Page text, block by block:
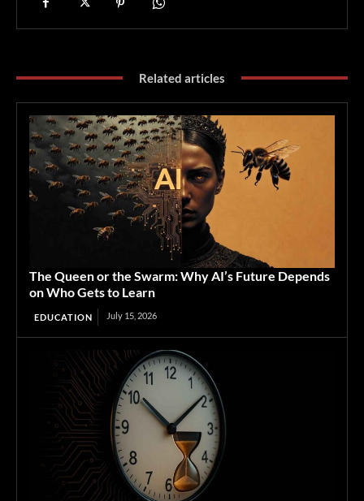
Related articles
The Queen or the Swarm: Why AI’s Future Depends
on Who Gets to Learn
EDUCATION July 15, 2026